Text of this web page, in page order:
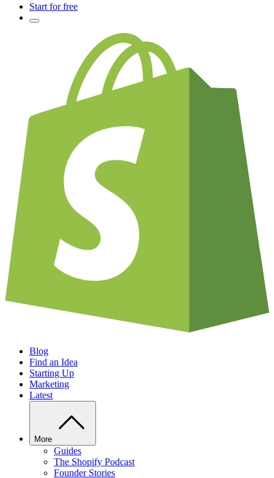
Start for free
Blog
Find an Idea
Starting Up
Marketing
Latest
More
Guides
The Shopify Podcast
Founder Stories